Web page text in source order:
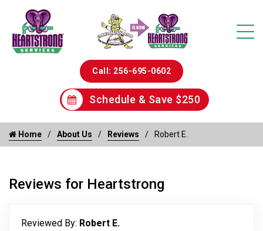
Call: 256-695-0602
Schedule & Save $250
Home About Us Reviews Robert E.
Reviews for Heartstrong
Reviewed By: Robert E.